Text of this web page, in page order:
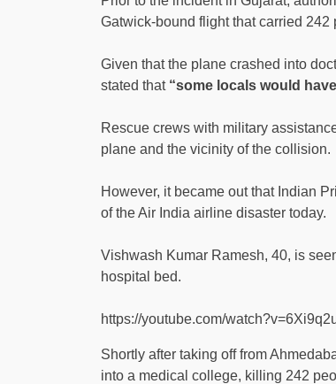
Gatwick-bound flight that carried
Given that the plane crashed into
stated that “some locals would
Rescue crews with military
plane and the vicinity of the collision.
However, it became out that Indian
of the Air India airline disaster today.
Vishwash Kumar Ramesh, 40, is
hospital bed.
https://youtube.com/
Shortly after taking off from
into a medical college, killing 242